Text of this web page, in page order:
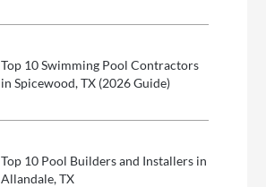
Top 10 Swimming Pool Contractors
in Spicewood, TX (2026 Guide)
Top 10 Pool Builders and Installers in
Allandale, TX